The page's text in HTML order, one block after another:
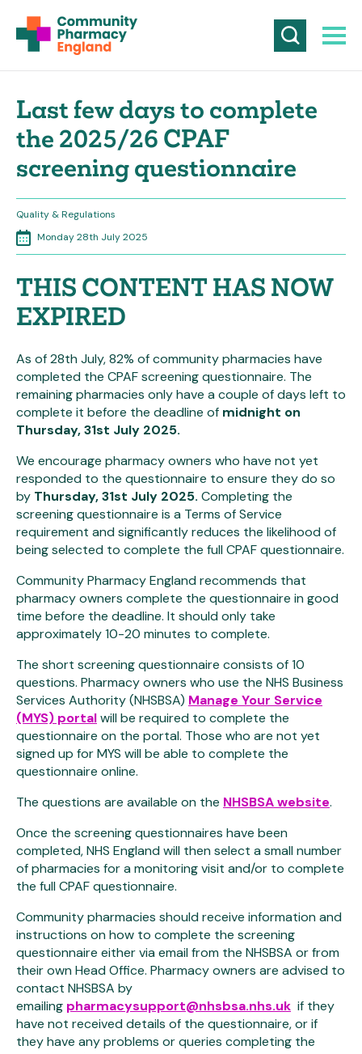
Last few days to complete
the 2025/26 CPAF
screening questionnaire
Quality & Regulations
Monday 28th July 2025
THIS CONTENT HAS NOW
EXPIRED
As of 28th July, 82% of community pharmacies have
completed the CPAF screening questionnaire. The
remaining pharmacies only have a couple of days left to
complete it before the deadline of midnight on
Thursday,31st July 2025.
We encourage pharmacy owners who have not yet
responded to the questionnaire to ensure they do so
by Thursday, 31st July 2025. Completing the
screening questionnaire is a Terms of Service
requirement and significantly reduces the likelihood of
being selected to complete the full CPAF questionnaire.
Community Pharmacy England recommends that
pharmacy owners complete the questionnaire in good
time before the deadline. It should only take
approximately 10-20 minutes to complete.
The short screening questionnaire consists of 10
questions. Pharmacy owners who use the NHS Business
Services Authority (NHSBSA) Manage Your Service
(MYS) portalwill be required to complete the
questionnaire on the portal. Those who are not yet
signed up for MYS will be able to complete the
questionnaire online.
The questions are available on the NHSBSA website.
Once the screening questionnaires have been
completed, NHS England will then select a small number
of pharmacies for a monitoring visit and/or to complete
the full CPAF questionnaire.
Community pharmacies should receive information and
instructions on how to complete the screening
questionnaire either via email from the NHSBSA or from
their own Head Office. Pharmacy owners are advised to
contact NHSBSA by
emailing pharmacysupport@nhsbsa.nhs.uk if they
have not received details of the questionnaire, or if
they have any problems or queries completing the